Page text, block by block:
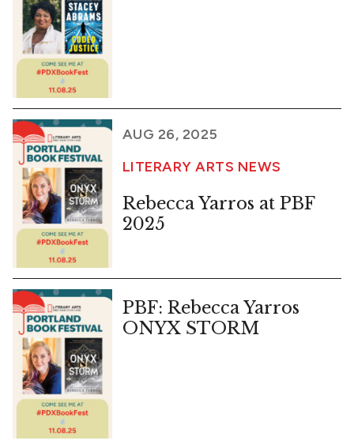
AUG 26, 2025
LITERARY ARTS NEWS
Rebecca Yarros at PBF
2025
PBF: Rebecca Yarros
ONYX STORM